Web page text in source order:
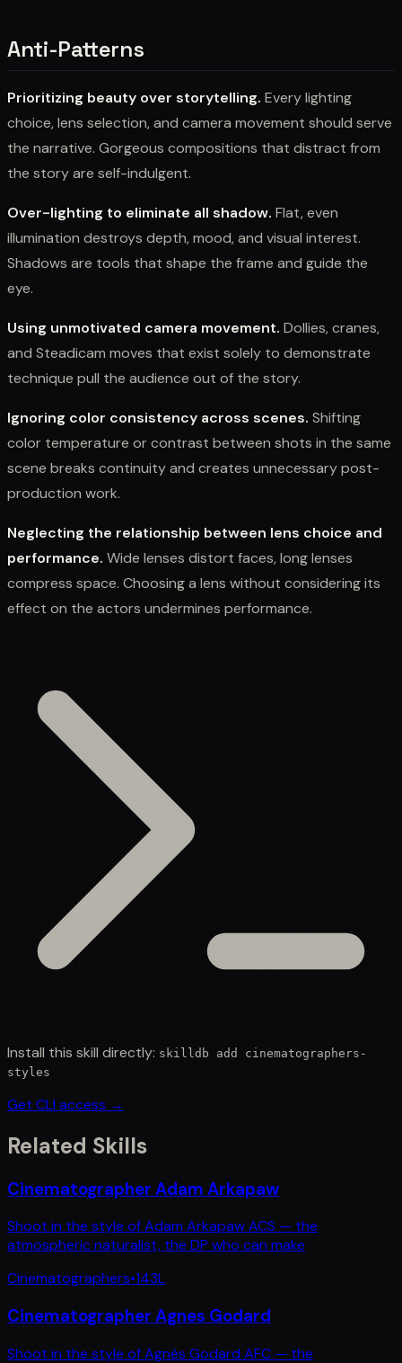
Anti-Patterns
Prioritizing beauty over storytelling. Every lighting
choice, lens selection, and camera movement should serve
the narrative. Gorgeous compositions that distract from
the story are self-indulgent.
Over-lighting to eliminate all shadow. Flat, even
illumination destroys depth, mood, and visual interest.
Shadows are tools that shape the frame and guide the
eye.
Using unmotivated camera movement. Dollies, cranes,
and Steadicam moves that exist solely to demonstrate
technique pull the audience out of the story.
Ignoring color consistency across scenes. Shifting
color temperature or contrast between shots in the same
scene breaks continuity and creates unnecessary post-
production work.
Neglecting the relationship between lens choice and
performance. Wide lenses distort faces, long lenses
compress space. Choosing a lens without considering its
effect on the actors undermines performance.
Install this skill directly: skilldb add cinematographers-
styles
Get CLI access →
Related Skills
Cinematographer Adam Arkapaw
Shoot in the style of Adam Arkapaw ACS — the
atmospheric naturalist, the DP who can make
Cinematographers•143L
Cinematographer Agnes Godard
Shoot in the style of Agnès Godard AFC — the